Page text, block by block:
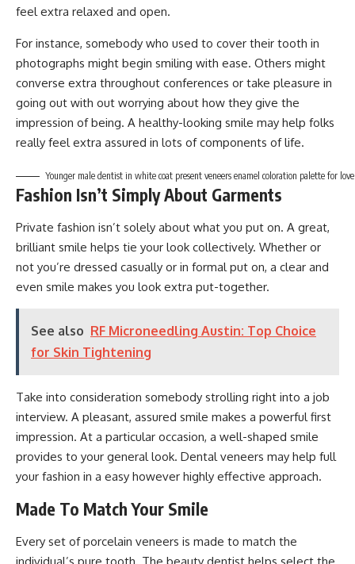
feel extra relaxed and open.
For instance, somebody who used to cover their tooth in
photographs might begin smiling with ease. Others might
converse extra throughout conferences or take pleasure in
going out with out worrying about how they give the
impression of being. A healthy-looking smile may help folks
really feel extra assured in lots of components of life.
Younger male dentist in white coat present veneers enamel coloration palette for
Fashion Isn’t Simply About Garments
Private fashion isn’t solely about what you put on. A great,
brilliant smile helps tie your look collectively. Whether or
not you’re dressed casually or in formal put on, a clear and
even smile makes you look extra put-together.
See also RF Microneedling Austin: Top Choice
for Skin Tightening
Take into consideration somebody strolling right into a job
interview. A pleasant, assured smile makes a powerful first
impression. At a particular occasion, a well-shaped smile
provides to your general look. Dental veneers may help full
your fashion in a easy however highly effective approach.
Made To Match Your Smile
Every set of porcelain veneers is made to match the